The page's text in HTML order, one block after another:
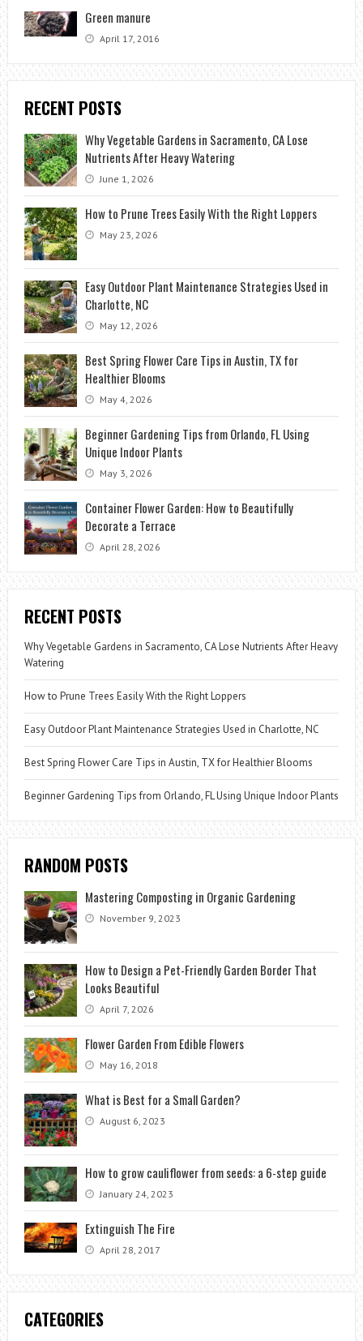
Green manure
April 17, 2016
RECENT POSTS
Why Vegetable Gardens in Sacramento, CA Lose
Nutrients After Heavy Watering
June 1, 2026
How to Prune Trees Easily With the Right Loppers
May 23, 2026
Easy Outdoor Plant Maintenance Strategies Used in
Charlotte, NC
May 12, 2026
Best Spring Flower Care Tips in Austin, TX for
Healthier Blooms
May 4, 2026
Beginner Gardening Tips from Orlando, FL Using
Unique Indoor Plants
May 3, 2026
Container Flower Garden: How to Beautifully
Decorate a Terrace
April 28, 2026
RECENT POSTS
Why Vegetable Gardens in Sacramento, CA Lose Nutrients After Heavy
Watering
How to Prune Trees Easily With the Right Loppers
Easy Outdoor Plant Maintenance Strategies Used in Charlotte, NC
Best Spring Flower Care Tips in Austin, TX for Healthier Blooms
Beginner Gardening Tips from Orlando, FL Using Unique Indoor Plants
RANDOM POSTS
Mastering Composting in Organic Gardening
November 9, 2023
How to Design a Pet-Friendly Garden Border That
Looks Beautiful
April 7, 2026
Flower Garden From Edible Flowers
May 16, 2018
What is Best for a Small Garden?
August 6, 2023
How to grow cauliflower from seeds: a 6-step guide
January 24, 2023
Extinguish The Fire
April 28, 2017
CATEGORIES